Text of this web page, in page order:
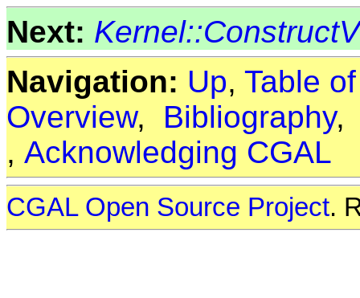
Next:
Navigation: Up, Table
Overview, Bibliography
, Acknowledging CGAL
CGAL Open Source Project.